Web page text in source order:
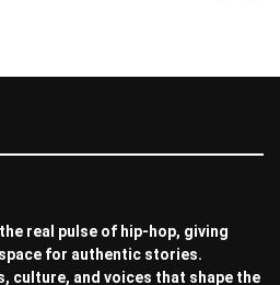
real pulse of hip-hop, giving
for authentic stories.
culture, and voices that shape the